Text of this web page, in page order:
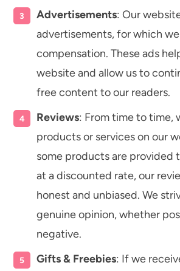
Advertisements: Our
advertisements, for which
compensation. These ads
website and allow us to
free content to our readers.
Reviews: From time to time,
products or services on our
some products are provided
at a discounted rate, our
honest and unbiased. We
genuine opinion, whether
negative.
Gifts & Freebies: If we